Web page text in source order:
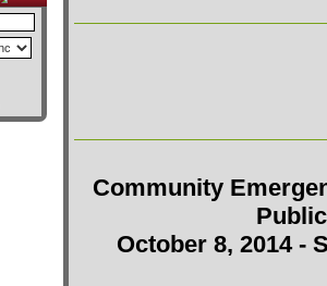
Community
October 8, 2014 -